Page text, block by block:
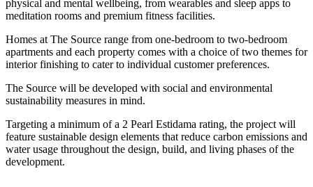
physical and mental wellbeing, from wearables and sleep apps to
meditation rooms and premium fitness facilities.
Homes at The Source range from one-bedroom to two-bedroom
apartments and each property comes with a choice of two themes for
interior finishing to cater to individual customer preferences.
The Source will be developed with social and environmental
sustainability measures in mind.
Targeting a minimum of a 2 Pearl Estidama rating, the project will
feature sustainable design elements that reduce carbon emissions and
water usage throughout the design, build, and living phases of the
development.